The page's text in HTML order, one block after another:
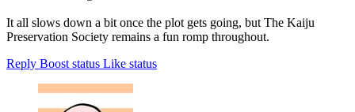
It all slows down a bit once the plot gets going, but The Kaiju
Preservation Society remains a fun romp throughout.
Reply Boost status Like status